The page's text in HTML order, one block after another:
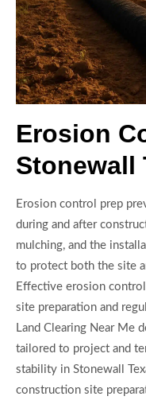
Erosion
Stonewall
Erosion control prep
during and after
mulching, and the
to protect both the site
Effective erosion
site preparation and
Land Clearing Near Me
tailored to project and
stability in Stonewall
construction site